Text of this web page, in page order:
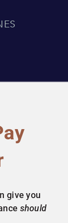
give you
should